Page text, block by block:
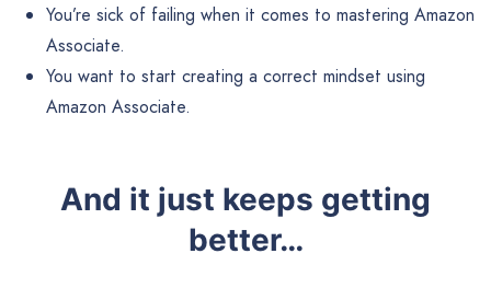
You’re sick of failing when it comes to mastering Amazon
Associate.
You want to start creating a correct mindset using
Amazon Associate.
And it just keeps getting
better…